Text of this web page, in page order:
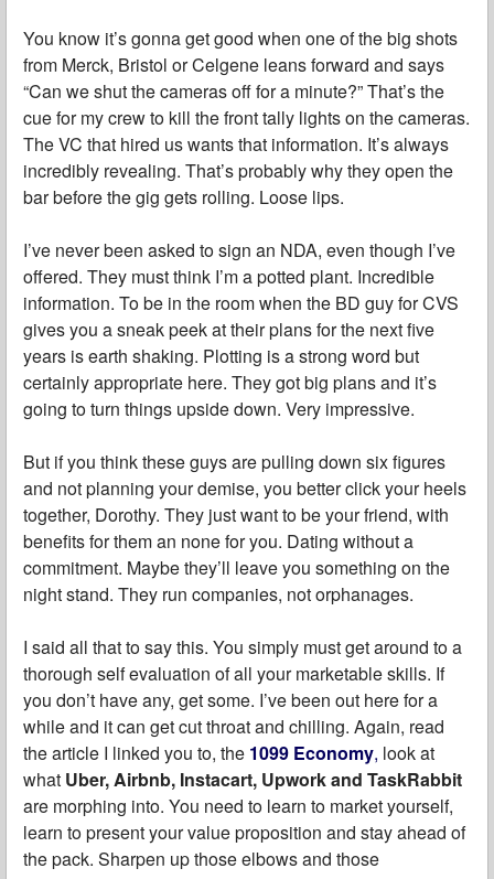
You know it’s gonna get good when one of the big shots
from Merck, Bristol or Celgene leans forward and says
“Can we shut the cameras off for a minute?” That’s the
cue for my crew to kill the front tally lights on the cameras.
The VC that hired us wants that information. It’s always
incredibly revealing. That’s probably why they open the
bar before the gig gets rolling. Loose lips.
I’ve never been asked to sign an NDA, even though I’ve
offered. They must think I’m a potted plant. Incredible
information. To be in the room when the BD guy for CVS
gives you a sneak peek at their plans for the next five
years is earth shaking. Plotting is a strong word but
certainly appropriate here. They got big plans and it’s
going to turn things upside down. Very impressive.
But if you think these guys are pulling down six figures
and not planning your demise, you better click your heels
together, Dorothy. They just want to be your friend, with
benefits for them an none for you. Dating without a
commitment. Maybe they’ll leave you something on the
night stand. They run companies, not orphanages.
I said all that to say this. You simply must get around to a
thorough self evaluation of all your marketable skills. If
you don’t have any, get some. I’ve been out here for a
while and it can get cut throat and chilling. Again, read
the article I linked you to, the 1099 Economy, look at
what Uber, Airbnb, Instacart, Upwork and TaskRabbit
are morphing into. You need to learn to market yourself,
learn to present your value proposition and stay ahead of
the pack. Sharpen up those elbows and those